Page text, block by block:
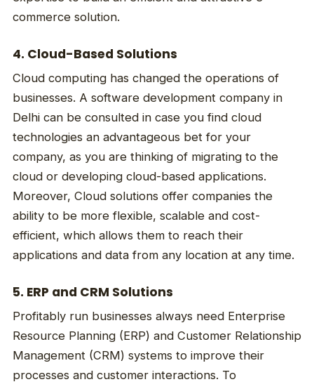
commerce solution.
4. Cloud-Based Solutions
Cloud computing has changed the operations of
businesses. A software development company in
Delhi can be consulted in case you find cloud
technologies an advantageous bet for your
company, as you are thinking of migrating to the
cloud or developing cloud-based applications.
Moreover, Cloud solutions offer companies the
ability to be more flexible, scalable and cost-
efficient, which allows them to reach their
applications and data from any location at any time.
5. ERP and CRM Solutions
Profitably run businesses always need Enterprise
Resource Planning (ERP) and Customer Relationship
Management (CRM) systems to improve their
processes and customer interactions. To